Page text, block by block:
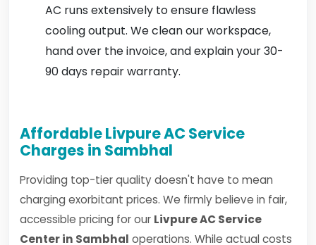
AC runs extensively to ensure flawless
cooling output. We clean our workspace,
hand over the invoice, and explain your 30-
90 days repair warranty.
Affordable Livpure AC Service
Charges in Sambhal
Providing top-tier quality doesn't have to mean
charging exorbitant prices. We firmly believe in fair,
accessible pricing for our Livpure AC Service
Center in Sambhal operations. While actual costs